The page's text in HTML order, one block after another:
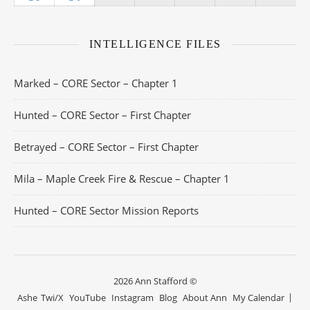
INTELLIGENCE FILES
Marked – CORE Sector – Chapter 1
Hunted – CORE Sector – First Chapter
Betrayed – CORE Sector – First Chapter
Mila – Maple Creek Fire & Rescue – Chapter 1
Hunted – CORE Sector Mission Reports
2026 Ann Stafford ©
Twi/X YouTube Instagram Blog About Ann My Calendar
Ashe